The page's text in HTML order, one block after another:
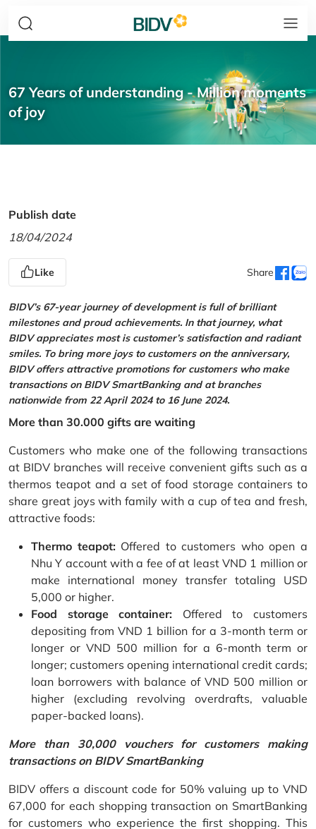
67 Years of understanding - Million moments
of joy
Publish date
18/04/2024
Like Share
BIDV’s 67-year journey of development is full of brilliant
milestones and proud achievements. In that journey, what
BIDV appreciates most is customer’s satisfaction and radiant
smiles. To bring more joys to customers on the anniversary,
BIDV offers attractive promotions for customers who make
transactions on BIDV SmartBanking and at branches
nationwide from 22 April 2024 to 16 June 2024.
More than 30.000 gifts are waiting
Customers who make one of the following transactions
at BIDV branches will receive convenient gifts such as a
thermos teapot and a set of food storage containers to
share great joys with family with a cup of tea and fresh,
attractive foods:
Thermo teapot:Offered to customers who open a
Nhu Y account with a fee of at least VND 1 million or
make international money transfer totaling USD
5,000 or higher.
Food storage container: Offered to customers
depositing from VND 1 billion for a 3-month term or
longer or VND 500 million for a 6-month term or
longer; customers opening international credit cards;
loan borrowers with balance of VND 500 million or
higher (excluding revolving overdrafts, valuable
paper-backed loans).
More than 30,000 vouchers for customers making
transactions on BIDV SmartBanking
BIDV offers a discount code for 50% valuing up to VND
67,000 for each shopping transaction on SmartBanking
for customers who experience the first shopping. This